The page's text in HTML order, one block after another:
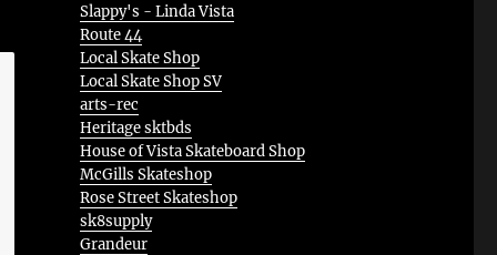
Slappy's - Linda Vista
Route 44
Local Skate Shop
Local Skate Shop SV
arts-rec
Heritage sktbds
House of Vista Skateboard Shop
McGills Skateshop
Rose Street Skateshop
sk8supply
Grandeur